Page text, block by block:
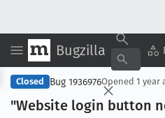
Bugzilla
Closed Bug 1936976Opened 1 year
"Website login button